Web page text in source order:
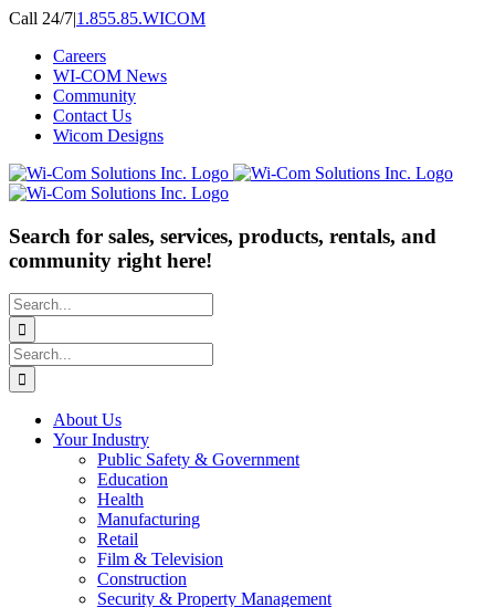
Skip
content
Call 24/7|1.855.85.WICOM
Careers
WI-COM News
Community
Contact Us
Wicom Designs
Search for sales, services, products, rentals, and
community right here!
Search
for:
Search
for:
About Us
Your Industry
Public Safety & Government
Education
Health
Manufacturing
Retail
Film & Television
Construction
Security & Property Management